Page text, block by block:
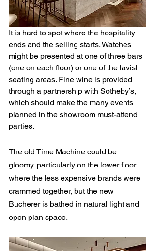
It is hard to spot where the hospitality
ends and the selling starts. Watches
might be presented at one of three bars
(one on each floor) or one of the lavish
seating areas. Fine wine is provided
through a partnership with Sotheby’s,
which should make the many events
planned in the showroom must-attend
parties.
The old Time Machine could be
gloomy, particularly on the lower floor
where the less expensive brands were
crammed together, but the new
Bucherer is bathed in natural light and
open plan space.